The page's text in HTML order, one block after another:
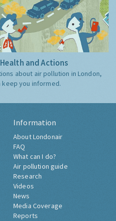
and Actions
about air pollution in London,
keep you informed.
Information
About Londonair
FAQ
What can I do?
Air pollution guide
Research
Videos
News
Media Coverage
Reports